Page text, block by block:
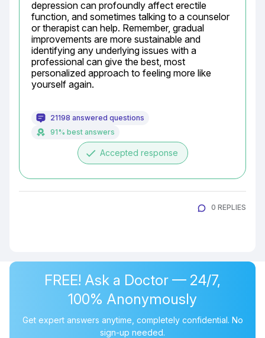
depression can profoundly affect erectile
function, and sometimes talking to a counselor
or therapist can help. Remember, gradual
improvements are more sustainable and
identifying any underlying issues with a
professional can give the best, most
personalized approach to feeling more like
yourself again.
21198 answered questions
91% best answers
done Accepted response
0 REPLIES
FREE! Ask a Doctor — 24/7,
100% Anonymously
Get expert answers anytime, completely confidential. No
sign-up needed.